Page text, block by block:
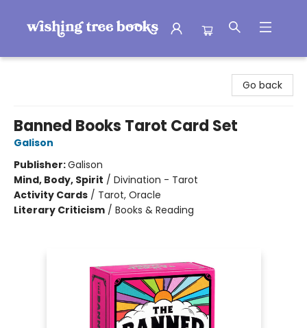
Go back
Banned Books Tarot Card Set
Galison
Publisher:Galison
Mind, Body, Spirit / Divination - Tarot
Activity Cards / Tarot, Oracle
Literary Criticism / Books & Reading